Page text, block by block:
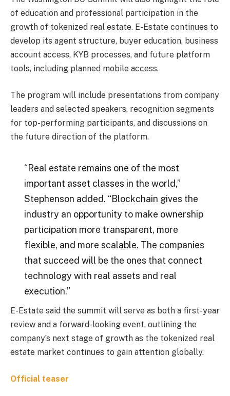
of education and professional participation in the
growth of tokenized real estate. E-Estate continues to
develop its agent structure, buyer education, business
account access, KYB processes, and future platform
tools, including planned mobile access.
The program will include presentations from company
leaders and selected speakers, recognition segments
for top-performing participants, and discussions on
the future direction of the platform.
“Real estate remains one of the most
important asset classes in the world,”
Stephenson added. “Blockchain gives the
industry an opportunity to make ownership
participation more transparent, more
flexible, and more scalable. The companies
that succeed will be the ones that connect
technology with real assets and real
execution.”
E-Estate said the summit will serve as both a first-year
review and a forward-looking event, outlining the
company’s next stage of growth as the tokenized real
estate market continues to gain attention globally.
Official teaser